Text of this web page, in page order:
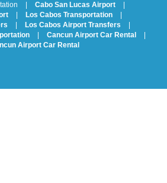
Cabo San Lucas Airport
Los Cabos Transportation
Los Cabos Airport Transfers
Cancun Airport Car Rental
Airport Car Rental